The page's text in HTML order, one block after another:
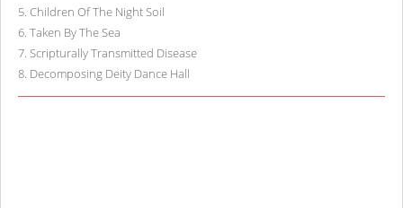
5. Children Of The Night Soil
6. Taken By The Sea
7. Scripturally Transmitted Disease
8. Decomposing Deity Dance Hall